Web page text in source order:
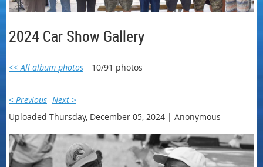
2024 Car Show Gallery
<< All album photos 10/91 photos
< Previous Next >
Uploaded Thursday, December 05, 2024 | Anonymous